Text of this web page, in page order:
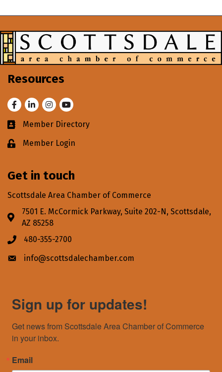
Resources
FacebookLinkedInInstagram
Youtube
Business card icon
Member Directory
Lock iconMember Login
Get in touch
Scottsdale Area Chamber of Commerce
Address & Map
7501 E. McCormick Parkway, Suite 202-N, Scottsdale,
AZ 85258
Phone icon
480-355-2700
Envelope icon
info@scottsdalechamber.com
Sign up for updates!
Get news from Scottsdale Area Chamber of Commerce
in your inbox.
Email